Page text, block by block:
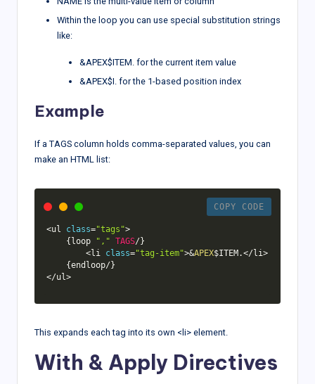
Within the loop you can use special substitution strings
like:
&APEX$ITEM. for the current item value
&APEX$I. for the 1-based position index
Example
If a TAGS column holds comma-separated values, you can
make an HTML list:
COPY CODE
<ul class="tags">
{ loop "," TAGS/}
<li class="tag-item">&APEX$ITEM .</li>
{endloop/}
</ul>
This expands each tag into its own <li> element.
With & Apply Directives